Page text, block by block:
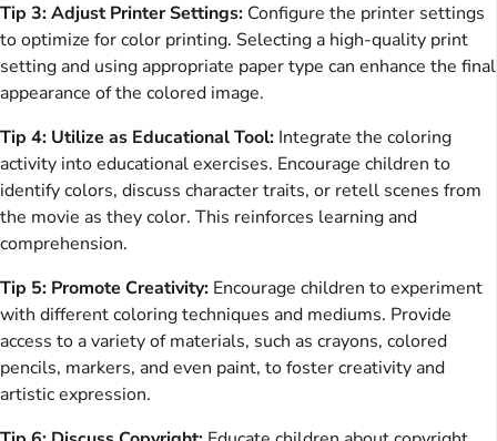
Tip 3: Adjust Printer Settings: Configure the printer settings
to optimize for color printing. Selecting a high-quality print
setting and using appropriate paper type can enhance the final
appearance of the colored image.
Tip 4: Utilize as Educational Tool: Integrate the coloring
activity into educational exercises. Encourage children to
identify colors, discuss character traits, or retell scenes from
the movie as they color. This reinforces learning and
comprehension.
Tip 5: Promote Creativity: Encourage children to experiment
with different coloring techniques and mediums. Provide
access to a variety of materials, such as crayons, colored
pencils, markers, and even paint, to foster creativity and
artistic expression.